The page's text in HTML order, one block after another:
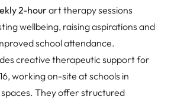
2-hourart therapy sessions
wellbeing, raising aspirations and
school attendance.
creative therapeutic support for
working on-site at schools in
They offer structured